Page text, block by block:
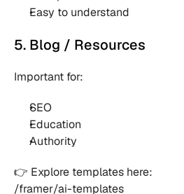
Easy to understand
5. Blog / Resources
Important for:
SEO
Education
Authority
👉 Explore templates here:
/framer/ai-templates